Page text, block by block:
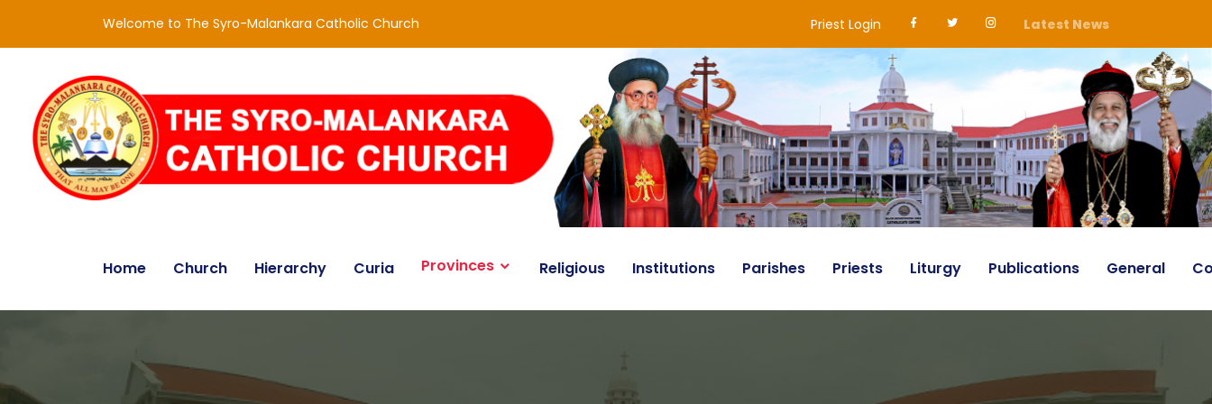
Welcome to The Syro-Malankara Catholic Church Priest Login Latest News
Home Church Hierarchy Curia Provinces Religious Institutions Parishes Priests Liturgy Publications General